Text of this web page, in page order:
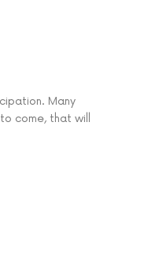
Many
come, that will